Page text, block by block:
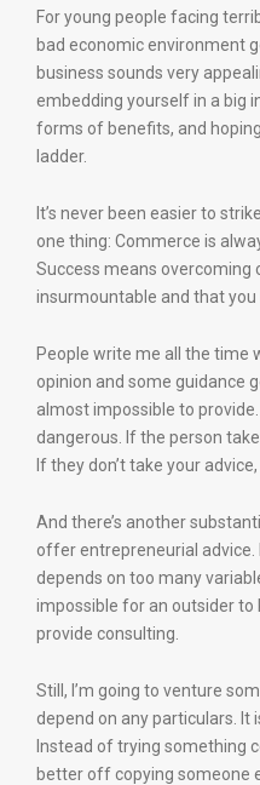
For young people facing
bad economic environment
business sounds very
embedding yourself in a big
forms of benefits, and
ladder.
It’s never been easier to
one thing: Commerce is
Success means overcoming
insurmountable and that you
People write me all the time
opinion and some guidance
almost impossible to
dangerous. If the person
If they don’t take your
And there’s another
offer entrepreneurial
depends on too many
impossible for an outsider to
provide consulting.
Still, I’m going to venture
depend on any particulars. It
Instead of trying something
better off copying someone